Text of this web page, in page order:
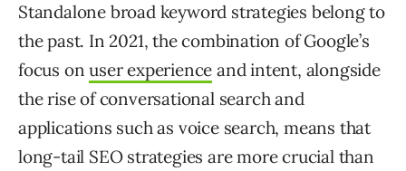
Standalone broad keyword strategies belong to
the past. In 2021, the combination of Google’s
focus onuser experience and intent, alongside
the rise of conversational search and
applications such as voice search, means that
long-tail SEO strategies are more crucial than